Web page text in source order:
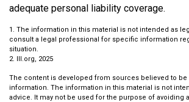
adequate personal liability coverage.
1. The information in this material is not intended as
consult a legal professional for specific information
situation.
2. III.org, 2025
The content is developed from sources believed to be
information. The information in this material is not
advice. It may not be used for the purpose of avoiding